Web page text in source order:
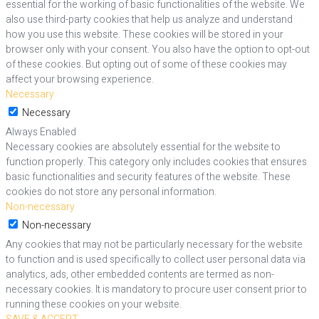
essential for the working of basic functionalities of the website. We
also use third-party cookies that help us analyze and understand
how you use this website. These cookies will be stored in your
browser only with your consent. You also have the option to opt-out
of these cookies. But opting out of some of these cookies may
affect your browsing experience.
Necessary
Necessary
Always Enabled
Necessary cookies are absolutely essential for the website to
function properly. This category only includes cookies that ensures
basic functionalities and security features of the website. These
cookies do not store any personal information.
Non-necessary
Non-necessary
Any cookies that may not be particularly necessary for the website
to function and is used specifically to collect user personal data via
analytics, ads, other embedded contents are termed as non-
necessary cookies. It is mandatory to procure user consent prior to
running these cookies on your website.